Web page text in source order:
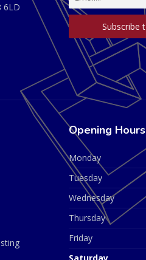
6LD
Opening Hours
Monday
Tuesday
Wednesday
Thursday
Friday